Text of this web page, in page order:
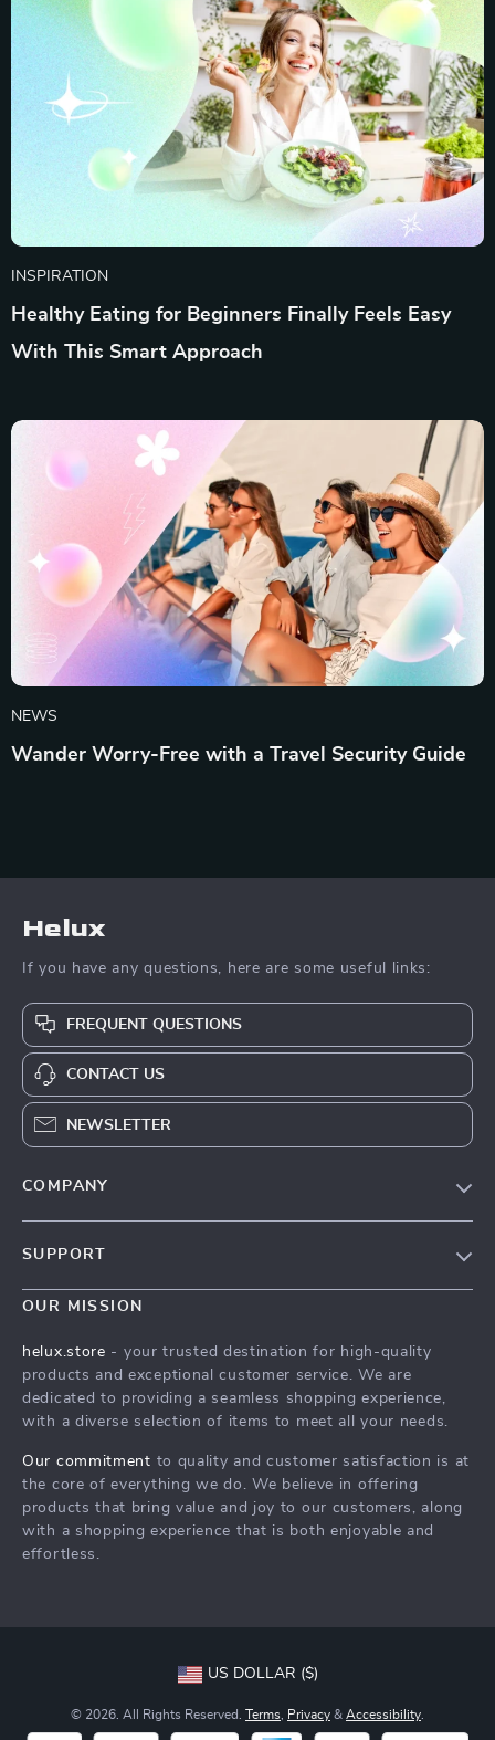
INSPIRATION
Healthy Eating for Beginners Finally Feels Easy
With This Smart Approach
NEWS
Wander Worry-Free with a Travel Security Guide
Helux
If you have any questions, here are some useful links:
FREQUENT QUESTIONS
CONTACT US
NEWSLETTER
COMPANY
Meet The Team
Press
Influencers
Investor Relations
Partners
Sustainability
SUPPORT
Contact Us
FAQ
Returns Center
Order Status
OUR MISSION
helux.store - your trusted destination for high-quality
products and exceptional customer service. We are
dedicated to providing a seamless shopping experience,
with a diverse selection of items to meet all your needs.
Our commitment to quality and customer satisfaction is at
the core of everything we do. We believe in offering
products that bring value and joy to our customers, along
with a shopping experience that is both enjoyable and
effortless.
US DOLLAR ($)
© 2026. All Rights Reserved. Terms Privacy & Accessibility